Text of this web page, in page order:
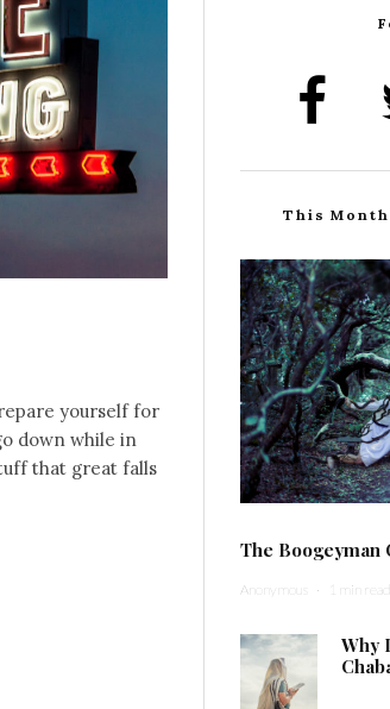
yourself for
down while in
that great falls
This
The Boogeyman
Anonymous · 1 min read
Why